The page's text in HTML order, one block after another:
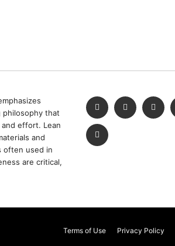
philosophy that
effort. Lean
and
often used in
are critical,
Terms of Use Privacy Policy